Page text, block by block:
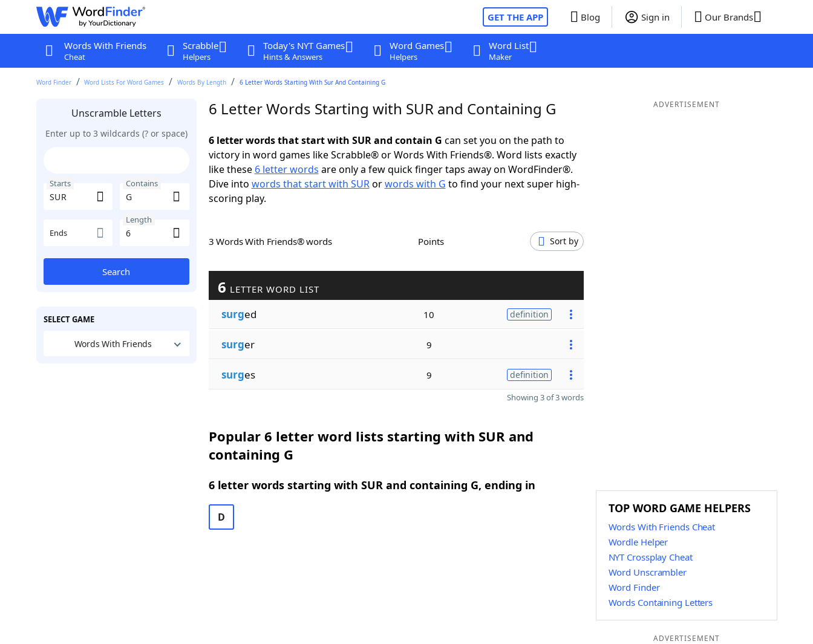
GET THE APP Blog Sign in Our Brands
Words With Friends
Cheat
Scrabble
Helpers
Today's NYT Games
Hints & Answers
Word Games
Helpers
Word List
Maker
Word Finder Word Lists For Word Games Words By Length 6 Letter Words Starting With Sur And Containing G
Unscramble Letters
Enter up to 3 wildcards (? or space)
Starts Contains
Ends
Length
Search
SELECT GAME
Words With Friends
6 Letter Words Starting with SUR and Containing G
6 letter words that start with SUR and contain G can set you on the path to
victory in word games like Scrabble® or Words With Friends®. Word lists exactly
like these 6 letter words are only a few quick finger taps away on WordFinder®.
Dive into words that start with SURorwords with G to find your next super high-
scoring play.
3 Words With Friends® words Points Sort by
6 LETTER WORD LIST
surged 10 definition
surger 9
surges 9 definition
Showing 3 of 3 words
Popular 6 letter word lists starting with SUR and
containing G
6 letter words starting with SUR and containing G, ending in
D
ADVERTISEMENT
TOP WORD GAME HELPERS
Words With Friends Cheat
Wordle Helper
NYT Crossplay Cheat
Word Unscrambler
Word Finder
Words Containing Letters
ADVERTISEMENT